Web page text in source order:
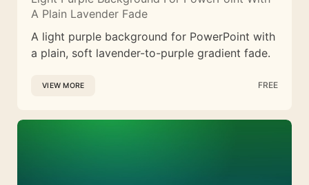
A Plain Lavender Fade
A light purple background for PowerPoint with
a plain, soft lavender-to-purple gradient fade.
VIEW MORE FREE